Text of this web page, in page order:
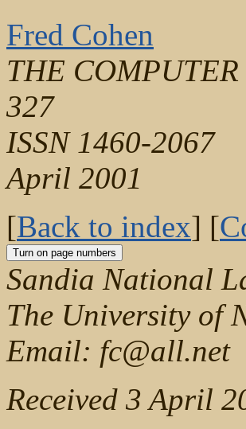
Fred Cohen
THE
327
ISSN 1460-2067
April 2001
[Back to index] [
Sandia National
The University of
Email: fc@all.net
Received 3 April